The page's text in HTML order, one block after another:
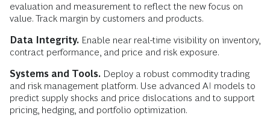
evaluation and measurement to reflect the new focus on
value. Track margin by customers and products.
Data Integrity. Enable near real-time visibility on inventory,
contract performance, and price and risk exposure.
Systems and Tools. Deploy a robust commodity trading
and risk management platform. Use advanced AI models to
predict supply shocks and price dislocations and to support
pricing, hedging, and portfolio optimization.